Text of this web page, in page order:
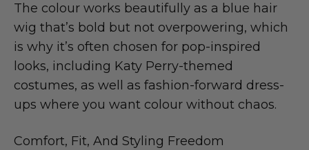
The colour works beautifully as a blue hair
wig that’s bold but not overpowering, which
is why it’s often chosen for pop-inspired
looks, including Katy Perry-themed
costumes, as well as fashion-forward dress-
ups where you want colour without chaos.
Comfort, Fit, And Styling Freedom